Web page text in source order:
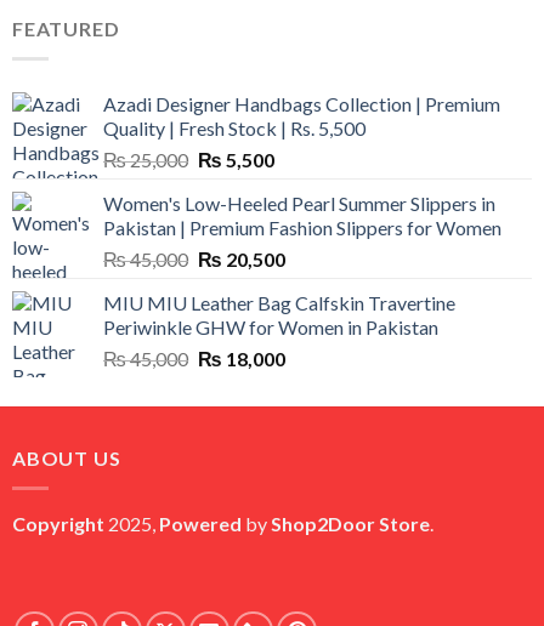
FEATURED
Azadi Designer Handbags Collection | Premium
Quality | Fresh Stock | Rs. 5,500
₨25,000 Original
was:
₨ 25,000.
₨ 5,500Current
is:
₨ 5,500.
Women's Low-Heeled Pearl Summer Slippers in
Pakistan | Premium Fashion Slippers for Women
₨45,000 Original
was:
₨ 45,000.
₨ 20,500Current
is:
₨ 20,500.
MIU MIU Leather Bag Calfskin Travertine
Periwinkle GHW for Women in Pakistan
₨45,000 Original
was:
₨ 18,000Current
is:
ABOUT US
Copyright 2025, Powered by Shop2Door Store